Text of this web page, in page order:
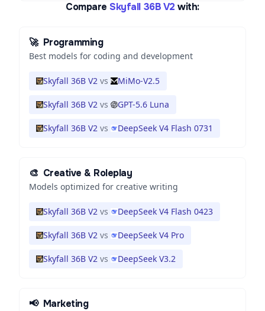
Compare Skyfall 36B V2 with:
🚀 Programming
Best models for coding and development
Skyfall 36B V2 vs MiMo-V2.5
Skyfall 36B V2 vs GPT-5.6 Luna
Skyfall 36B V2 vs DeepSeek V4 Flash 0731
🎨 Creative & Roleplay
Models optimized for creative writing
Skyfall 36B V2 vs DeepSeek V4 Flash 0423
Skyfall 36B V2 vs DeepSeek V4 Pro
Skyfall 36B V2 vs DeepSeek V3.2
📢 Marketing